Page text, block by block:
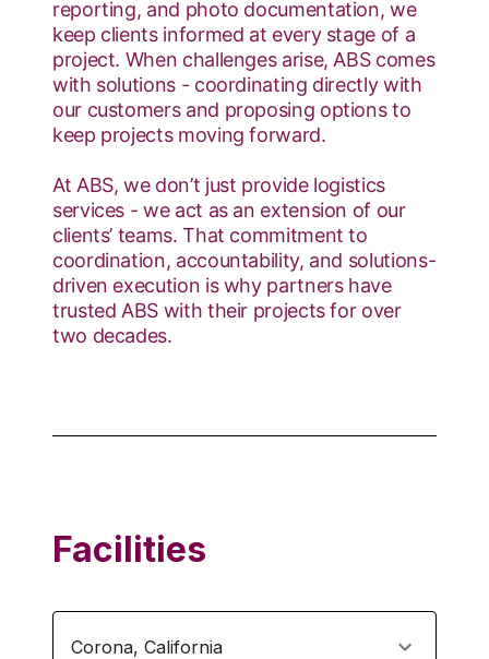
reporting, and photo documentation, we
keep clients informed at every stage of a
project. When challenges arise, ABS comes
with solutions - coordinating directly with
our customers and proposing options to
keep projects moving forward.
At ABS, we don’t just provide logistics
services - we act as an extension of our
clients’ teams. That commitment to
coordination, accountability, and solutions-
driven execution is why partners have
trusted ABS with their projects for over
two decades.
Facilities
Corona, California